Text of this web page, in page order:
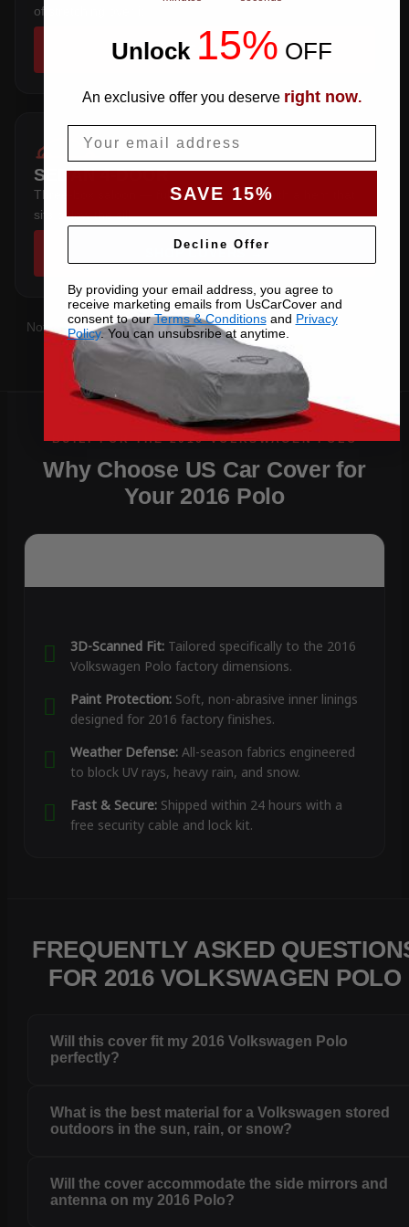
of stretching over it.
SHOP COVERS →
SEDAN 4-DOOR
Three-box saloon — full trunk coverage with a hem that
sits below the sill.
Not sure which you have?Contact uswith your VIN and we'll
confirm the right pattern.
Why Choose US Car Cover for
Your 2016 Polo
3D-Scanned Fit:Tailored specifically to the 2016
Volkswagen Polo factory dimensions.
Paint Protection:Soft, non-abrasive inner linings
designed for 2016 factory finishes.
Weather Defense:All-season fabrics engineered
to block UV rays, heavy rain, and snow.
Fast & Secure:Shipped within 24 hours with a
free security cable and lock kit.
FREQUENTLY ASKED
FOR 2016 VOLKSWAGEN POLO
Will this cover fit my 2016 Volkswagen Polo
perfectly?
What is the best material for a Volkswagen stored
outdoors in the sun, rain, or snow?
Will the cover accommodate the side mirrors and
antenna on my 2016 Polo?
Unlock 15% OFF
An exclusive offer you deserve right now.
SAVE 15%
Decline Offer
By providing your email address, you agree to
receive marketing emails from UsCarCover and
consent to ourTerms & Conditionsand Privacy
Policy. You can unsubsribe at anytime.